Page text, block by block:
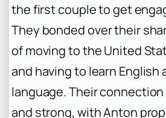
the first couple to get
They bonded over their
of moving to the United
and having to learn English
language. Their
and strong, with Anton